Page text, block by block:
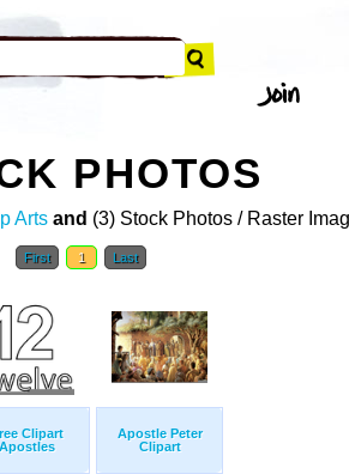
PHOTOS
Arts and (3) Stock Photos / Raster
First 1 Last
Clipart
Apostles
Apostle Peter
Clipart